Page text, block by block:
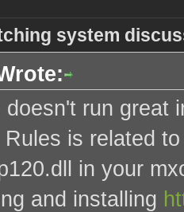
system
doesn't run great
Rules is related
in your
and installing